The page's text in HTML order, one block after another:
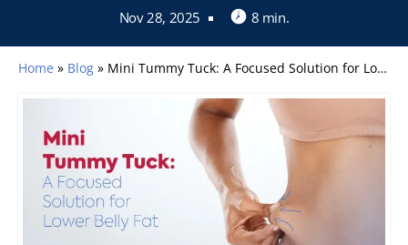
Nov 28, 2025 8 min.
Home » Blog » Mini Tummy Tuck: A Focused Solution for Lower Belly Fat